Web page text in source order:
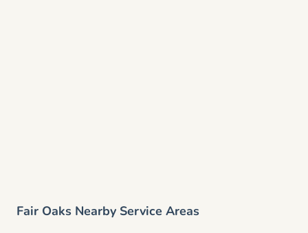
Fair Oaks Nearby Service Areas